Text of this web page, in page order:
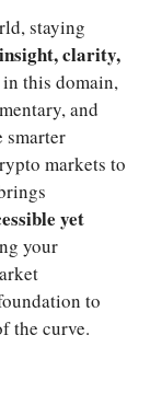
staying
insight, clarity,
this domain,
and
smarter
markets to
yet
your
to
the curve.